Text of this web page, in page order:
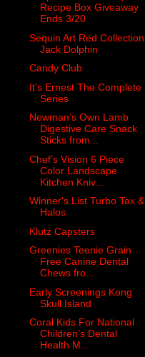
Recipe Box Giveaway
Ends 3/20
Sequin Art Red Collection
Jack Dolphin
Candy Club
It’s Ernest The Complete
Series
Newman’s Own Lamb
Digestive Care Snack
Sticks from...
Chef’s Vision 6 Piece
Color Landscape
Kitchen Kniv...
Winner's List Turbo Tax &
Halos
Klutz Capsters
Greenies Teenie Grain
Free Canine Dental
Chews fro...
Early Screenings Kong
Skull Island
Coral Kids For National
Children’s Dental
Health M...